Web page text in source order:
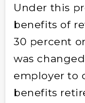
Under this
benefits of
30 percent
was
employer to
benefits